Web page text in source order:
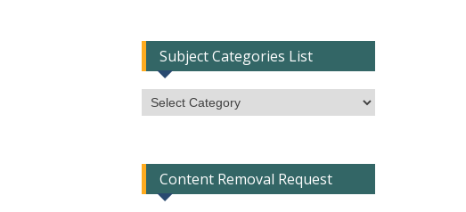
Subject Categories List
Subject
Categories
Content Removal Request